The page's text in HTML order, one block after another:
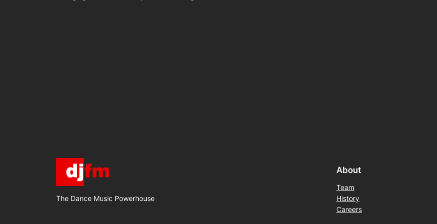
The Dance Music Powerhouse
About
Team
History
Careers